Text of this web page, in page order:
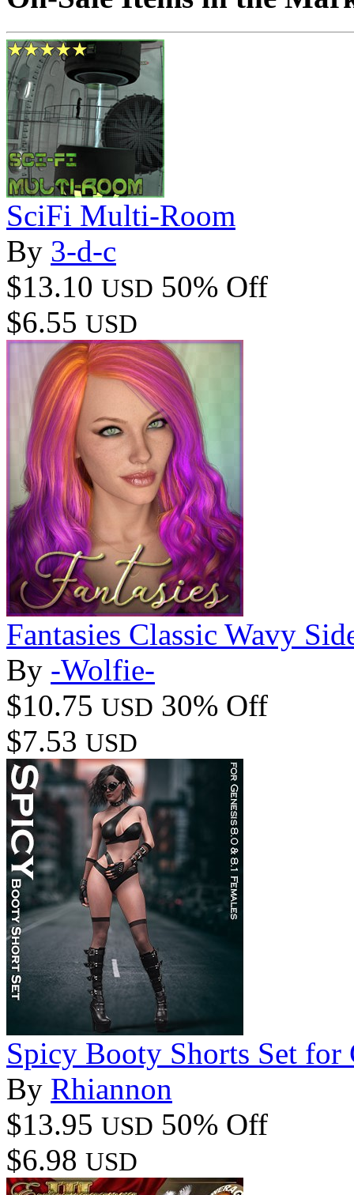
SciFi Multi-Room
By 3-d-c
$13.10 USD 50% Off
$6.55 USD
Fantasies Classic Wavy
By -Wolfie-
$10.75 USD 30% Off
$7.53 USD
Spicy Booty Shorts Set for
By Rhiannon
$13.95 USD 50% Off
$6.98 USD